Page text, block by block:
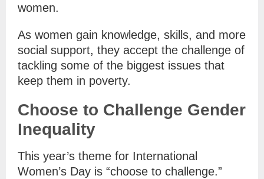
women.
As women gain knowledge, skills, and more
social support, they accept the challenge of
tackling some of the biggest issues that
keep them in poverty.
Choose to Challenge Gender
Inequality
This year’s theme for International
Women’s Day is “choose to challenge.”